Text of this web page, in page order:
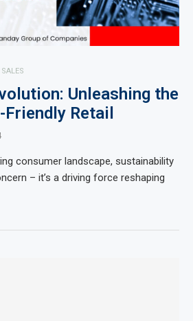
SALES
Unleashing the
Retail
consumer landscape, sustainability
– it’s a driving force reshaping